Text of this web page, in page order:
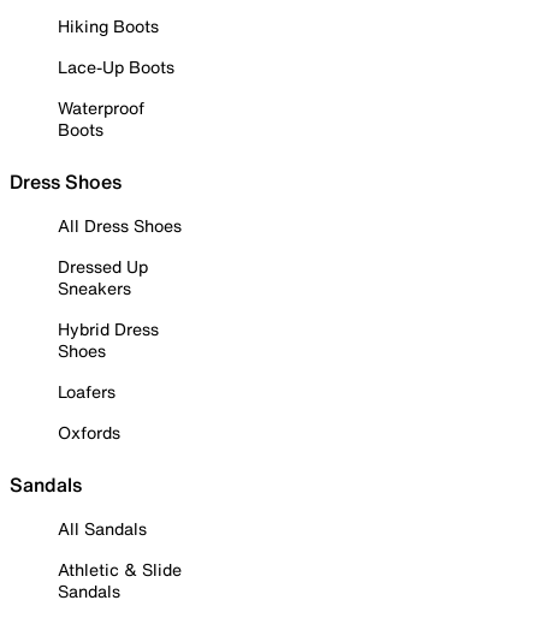
Hiking Boots
Lace-Up Boots
Waterproof
Boots
Dress Shoes
All Dress Shoes
Dressed Up
Sneakers
Hybrid Dress
Shoes
Loafers
Oxfords
Sandals
All Sandals
Athletic & Slide
Sandals